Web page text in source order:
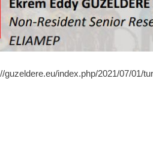
guzeldere.eu/index.php/2021/07/01/